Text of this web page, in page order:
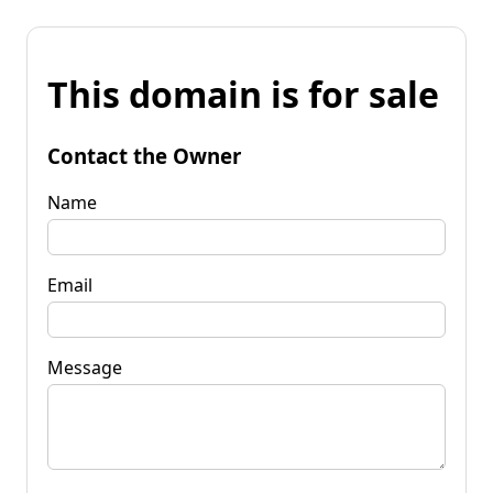
This domain is for sale
Contact the Owner
Name
Email
Message